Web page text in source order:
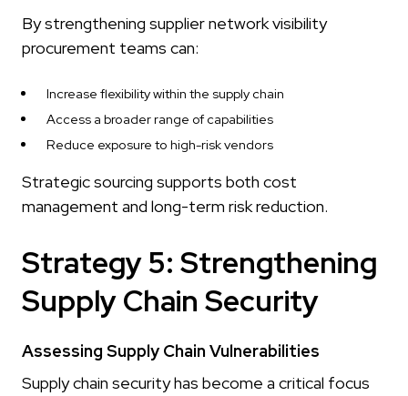
By strengthening supplier network visibility
procurement teams can:
Increase flexibility within the supply chain
Access a broader range of capabilities
Reduce exposure to high-risk vendors
Strategic sourcing supports both cost
management and long-term risk reduction.
Strategy 5: Strengthening
Supply Chain Security
Assessing Supply Chain Vulnerabilities
Supply chain security has become a critical focus